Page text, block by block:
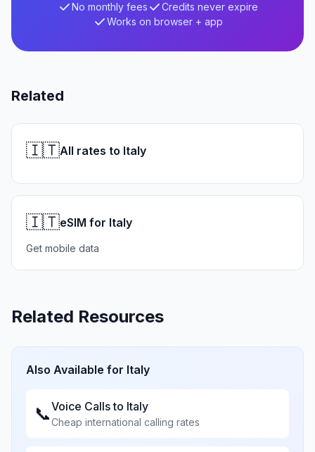
No monthly fees
Credits never expire
Works on browser + app
Related
🇮🇹All rates to Italy
🇮🇹eSIM for Italy
Get mobile data
Related Resources
Also Available for Italy
📞Voice Calls to Italy
Cheap international calling rates